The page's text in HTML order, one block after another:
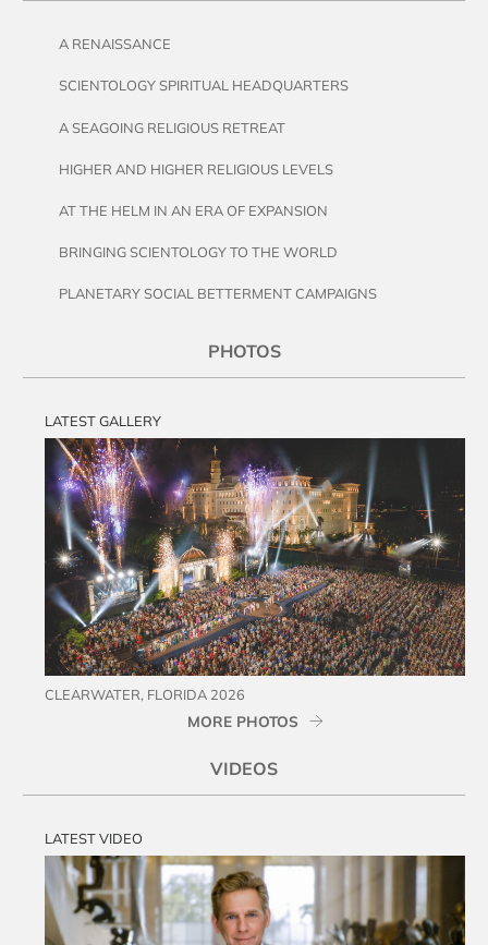
A RENAISSANCE
SCIENTOLOGY SPIRITUAL HEADQUARTERS
A SEAGOING RELIGIOUS RETREAT
HIGHER AND HIGHER RELIGIOUS LEVELS
AT THE HELM IN AN ERA OF EXPANSION
BRINGING SCIENTOLOGY TO THE WORLD
PLANETARY SOCIAL BETTERMENT CAMPAIGNS
PHOTOS
LATEST GALLERY
CLEARWATER, FLORIDA 2026
MORE PHOTOS
VIDEOS
LATEST VIDEO